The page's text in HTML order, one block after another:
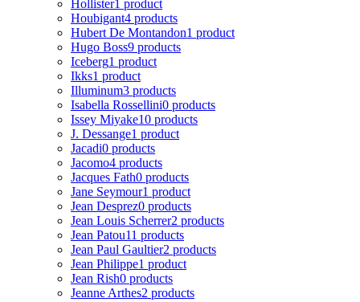
Hollister1 product
Houbigant4 products
Hubert De Montandon1 product
Hugo Boss9 products
Iceberg1 product
Ikks1 product
Illuminum3 products
Isabella Rossellini0 products
Issey Miyake10 products
J. Dessange1 product
Jacadi0 products
Jacomo4 products
Jacques Fath0 products
Jane Seymour1 product
Jean Desprez0 products
Jean Louis Scherrer2 products
Jean Patou11 products
Jean Paul Gaultier2 products
Jean Philippe1 product
Jean Rish0 products
Jeanne Arthes2 products